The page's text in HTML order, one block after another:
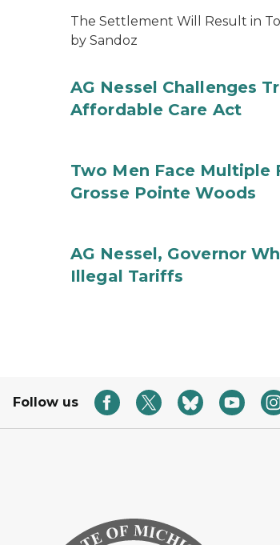
The Settlement Will Result in
by Sandoz
AG Nessel Challenges
Affordable Care Act
Two Men Face Multiple
Grosse Pointe Woods
AG Nessel, Governor
Illegal Tariffs
Follow us